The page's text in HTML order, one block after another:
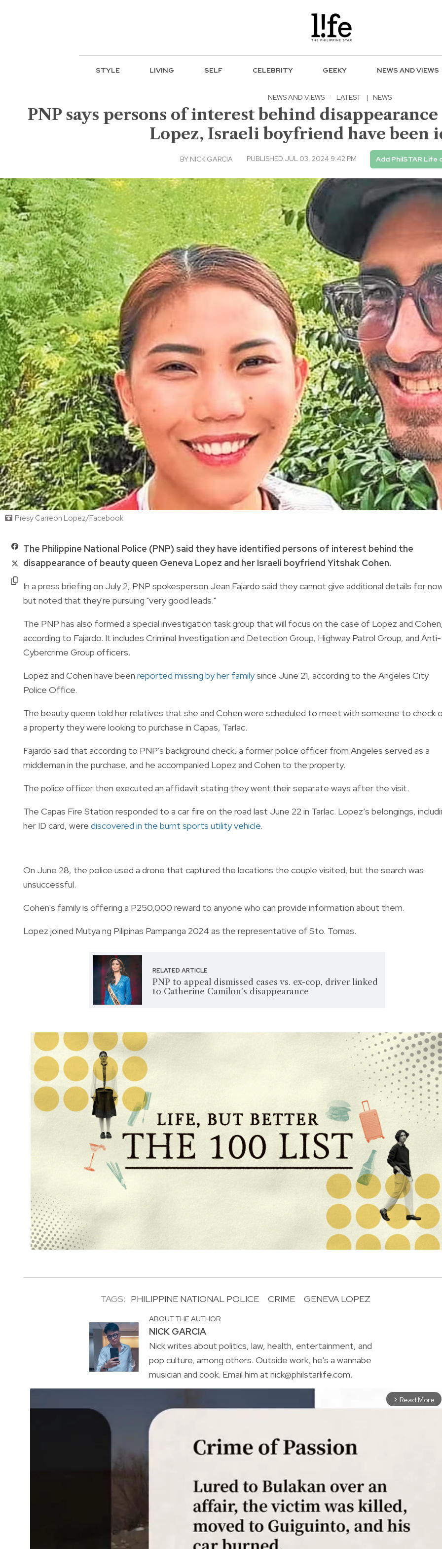
STYLE LIVING SELF CELEBRITY GEEKY NEWS AND VIEWS
NEWS AND VIEWS · LATEST | NEWS
PNP says persons of interest behind
Lopez, Israeli boyfriend have been
BY NICK GARCIA PUBLISHED JUL 03, 2024 9:42 PM Add PhilSTAR Life
Presy Carreon Lopez/Facebook
The Philippine National Police (PNP) said they have identified persons of interest behind the
disappearance of beauty queen Geneva Lopez and her Israeli boyfriend Yitshak Cohen.
In a press briefing on July 2, PNP spokesperson Jean Fajardo said they cannot give additional details for
but noted that they're pursuing "very good leads."
The PNP has also formed a special investigation task group that will focus on the case of Lopez and
according to Fajardo. It includes Criminal Investigation and Detection Group, Highway Patrol Group, and Anti-
Cybercrime Group officers.
Lopez and Cohen have been reported missing by her familysince June 21, according to the Angeles City
Police Office.
The beauty queen told her relatives that she and Cohen were scheduled to meet with someone to check
a property they were looking to purchase in Capas, Tarlac.
Fajardo said that according to PNP's background check, a former police officer from Angeles served as a
middleman in the purchase, and he accompanied Lopez and Cohen to the property.
The police officer then executed an affidavit stating they went their separate ways after the visit.
The Capas Fire Station responded to a car fire on the road last June 22 in Tarlac. Lopez’s belongings,
her ID card, were discovered in the burnt sports utility vehicle.
On June 28, the police used a drone that captured the locations the couple visited, but the search was
unsuccessful.
Cohen's family is offering a P250,000 reward to anyone who can provide information about them.
Lopez joined Mutya ng Pilipinas Pampanga 2024 as the representative of Sto. Tomas.
RELATED ARTICLE
PNP to appeal dismissed cases vs. ex-cop, driver linked
to Catherine Camilon's disappearance
TAGS: PHILIPPINE NATIONAL POLICE CRIME GENEVA LOPEZ
ABOUT THE AUTHOR
NICK GARCIA
Nick writes about politics, law, health, entertainment, and
pop culture, among others. Outside work, he's a wannabe
musician and cook. Email him at nick@philstarlife.com.
arrow_forward_ios Read More